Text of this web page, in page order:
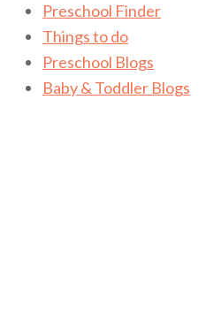
Preschool Finder
Things to do
Preschool Blogs
Baby & Toddler Blogs